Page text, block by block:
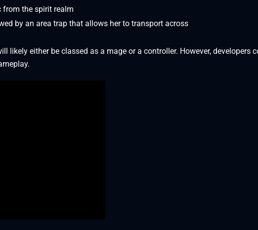
the spirit realm
by an area trap that allows her to transport across
likely either be classed as a mage or a controller. However, developers